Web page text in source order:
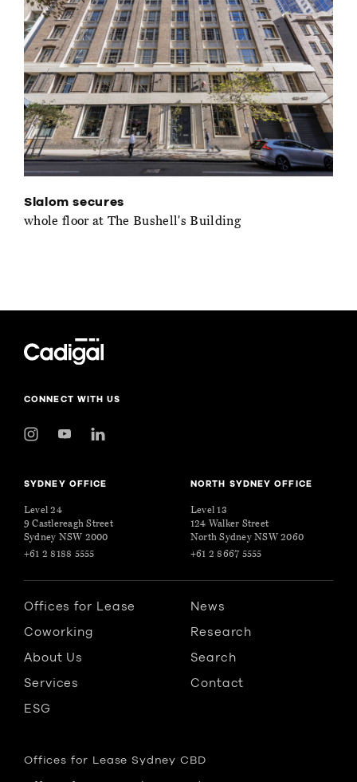
Slalom secures
whole floor at The Bushell's Building
CONNECT WITH US
SYDNEY OFFICE
Level 24
9 Castlereagh Street
Sydney NSW 2000
+61 2 8188 5555
NORTH SYDNEY OFFICE
Level 13
124 Walker Street
North Sydney NSW 2060
+61 2 8667 5555
Offices for Lease
Coworking
About Us
Services
ESG
News
Research
Search
Contact
Offices for Lease Sydney CBD